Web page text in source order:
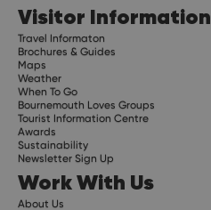
Visitor Information
Travel Informaton
Brochures & Guides
Maps
Weather
When To Go
Bournemouth Loves Groups
Tourist Information Centre
Awards
Sustainability
Newsletter Sign Up
Work With Us
About Us